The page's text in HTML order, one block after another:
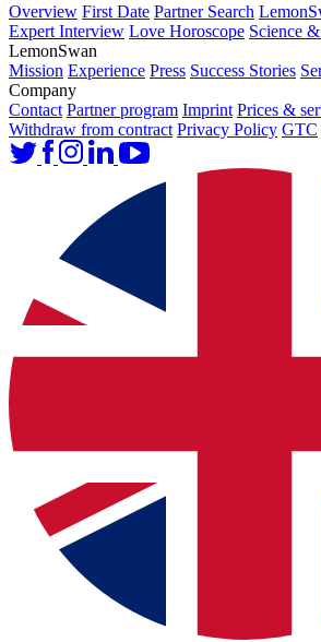
Overview First Date Partner Search
Expert Interview Love Horoscope Science
LemonSwan
Mission Experience Press Success Stories
Company
Contact Partner program Imprint Prices &
Withdraw from contract Privacy Policy GTC